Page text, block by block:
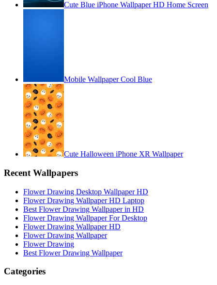
Cute Blue iPhone Wallpaper HD Home Screen
Mobile Wallpaper Cool Blue
Cute Halloween iPhone XR Wallpaper
Recent Wallpapers
Flower Drawing Desktop Wallpaper HD
Flower Drawing Wallpaper HD Laptop
Best Flower Drawing Wallpaper in HD
Flower Drawing Wallpaper For Desktop
Flower Drawing Wallpaper HD
Flower Drawing Wallpaper
Flower Drawing
Best Flower Drawing Wallpaper
Categories